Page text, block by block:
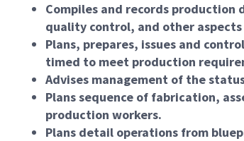
Compiles and records
quality control, and other
Plans, prepares, issues and
timed to meet production
Advises management of the
Plans sequence of fabrication,
production workers.
Plans detail operations from